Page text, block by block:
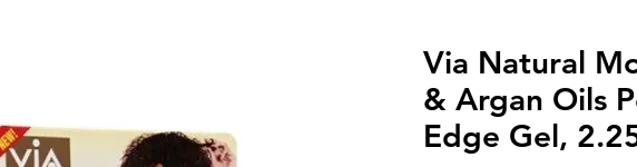
Via Natural
& Argan Oils
Edge Gel,